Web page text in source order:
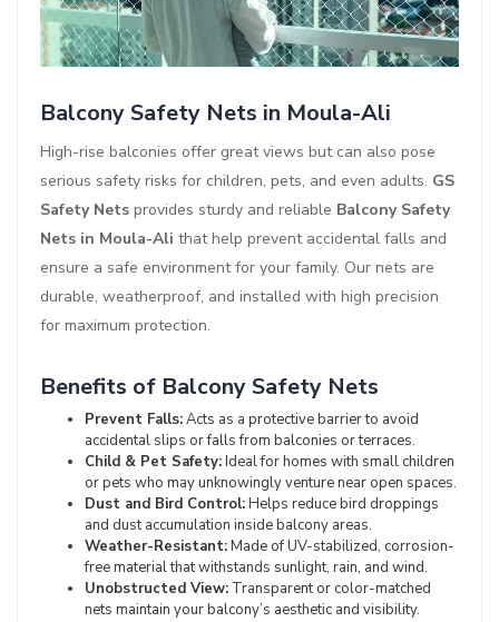
Balcony Safety Nets in Moula-Ali
High-rise balconies offer great views but can also pose
serious safety risks for children, pets, and even adults. GS
Safety Nets provides sturdy and reliable Balcony Safety
Nets in Moula-Ali that help prevent accidental falls and
ensure a safe environment for your family. Our nets are
durable, weatherproof, and installed with high precision
for maximum protection.
Benefits of Balcony Safety Nets
Prevent Falls:Acts as a protective barrier to avoid
accidental slips or falls from balconies or terraces.
Child & Pet Safety:Ideal for homes with small children
or pets who may unknowingly venture near open spaces.
Dust and Bird Control:Helps reduce bird droppings
and dust accumulation inside balcony areas.
Weather-Resistant:Made of UV-stabilized, corrosion-
free material that withstands sunlight, rain, and wind.
Unobstructed View: Transparent or color-matched
nets maintain your balcony’s aesthetic and visibility.